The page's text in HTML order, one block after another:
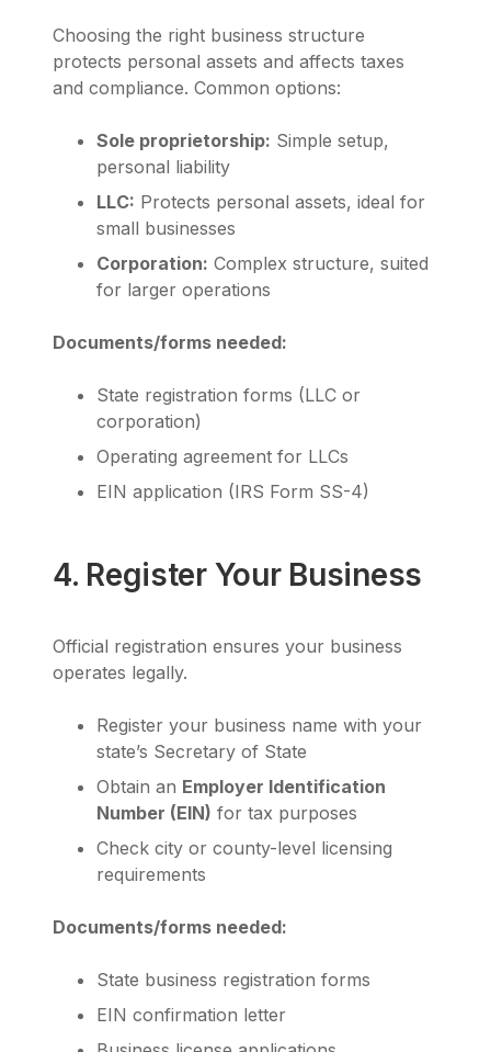
Choosing the right business structure
protects personal assets and affects taxes
and compliance. Common options:
Sole proprietorship: Simple setup,
personal liability
LLC: Protects personal assets, ideal for
small businesses
Corporation: Complex structure, suited
for larger operations
Documents/forms needed:
State registration forms (LLC or
corporation)
Operating agreement for LLCs
EIN application (IRS Form SS-4)
4. Register Your Business
Official registration ensures your business
operates legally.
Register your business name with your
state’s Secretary of State
Obtain an Employer Identification
Number (EIN) for tax purposes
Check city or county-level licensing
requirements
Documents/forms needed:
State business registration forms
EIN confirmation letter